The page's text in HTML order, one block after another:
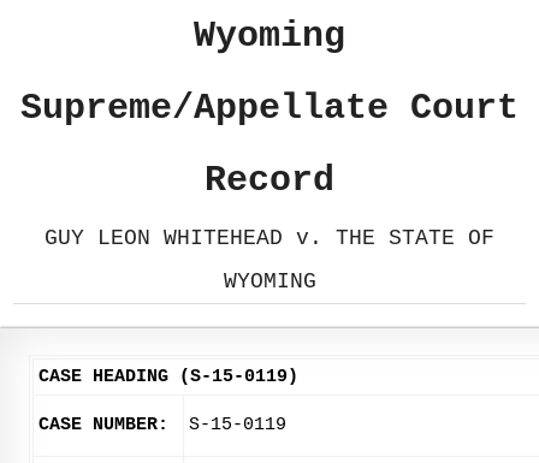
Wyoming
Supreme/Appellate Court
Record
GUY LEON WHITEHEAD v. THE STATE OF
WYOMING
CASE HEADING (S-15-0119)
CASE NUMBER: S-15-0119